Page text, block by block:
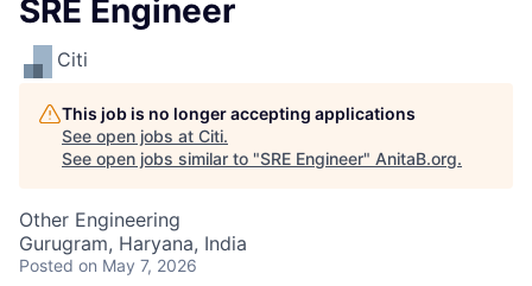
SRE Engineer
Citi
This job is no longer accepting applications
See open jobs at Citi.
See open jobs similar to "SRE Engineer" AnitaB.org.
Other Engineering
Gurugram, Haryana, India
Posted on May 7, 2026